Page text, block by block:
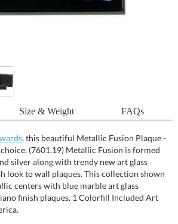
Size & Weight FAQs
, this beautiful Metallic Fusion Plaque -
Black/Blue is a great choice. (7601.19) Metallic Fusion is formed
using metallic gold and silver along with trendy new art glass
colors to bring a fresh look to wall plaques. This collection shown
here uses silver metallic centers with blue marble art glass
mounted on ebony piano finish plaques. 1 Colorfill Included Art